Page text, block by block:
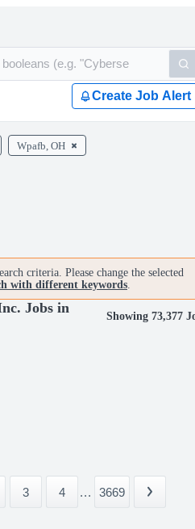
Create Job Alert
Wpafb, OH
criteria. Please change the selected
with different keywords.
Jobs in
Showing 73,377
3 4 ... 3669